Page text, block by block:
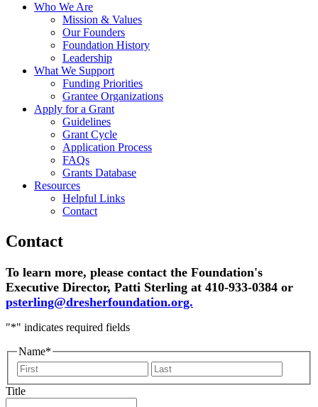
Who We Are
Mission & Values
Our Founders
Foundation History
Leadership
What We Support
Funding Priorities
Grantee Organizations
Apply for a Grant
Guidelines
Grant Cycle
Application Process
FAQs
Grants Database
Resources
Helpful Links
Contact
Contact
To learn more, please contact the Foundation's
Executive Director, Patti Sterling at 410-933-0384 or
psterling@dresherfoundation.org.
"*" indicates required fields
Name*
First
Title